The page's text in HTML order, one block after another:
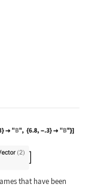
that have been